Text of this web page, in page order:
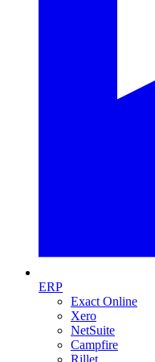
ERP
Exact Online
Xero
NetSuite
Campfire
Rillet